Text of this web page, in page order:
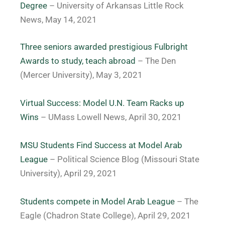
Degree – University of Arkansas Little Rock
News, May 14, 2021
Three seniors awarded prestigious Fulbright
Awards to study, teach abroad – The Den
(Mercer University), May 3, 2021
Virtual Success: Model U.N. Team Racks up
Wins – UMass Lowell News, April 30, 2021
MSU Students Find Success at Model Arab
League – Political Science Blog (Missouri State
University), April 29, 2021
Students compete in Model Arab League – The
Eagle (Chadron State College), April 29, 2021